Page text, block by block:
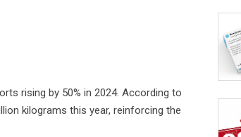
rising by 50% in 2024. According to
kilograms this year, reinforcing the